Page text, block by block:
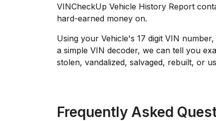
VINCheckUp Vehicle History Report
hard-earned money on.
Using your Vehicle's 17 digit VIN
a simple VIN decoder, we can tell you
stolen, vandalized, salvaged, rebuilt, or
Frequently Asked